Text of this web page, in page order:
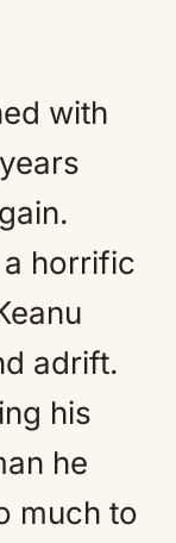
with
horrific
adrift.
his
he
much to